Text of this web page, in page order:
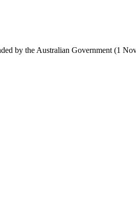
by the Australian Government (1